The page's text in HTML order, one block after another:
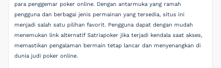
para penggemar poker online. Dengan antarmuka yang ramah
pengguna dan berbagai jenis permainan yang tersedia, situs ini
menjadi salah satu pilihan favorit. Pengguna dapat dengan mudah
menemukan link alternatif Satriapoker jika terjadi kendala saat akses,
memastikan pengalaman bermain tetap lancar dan menyenangkan di
dunia judi poker online.